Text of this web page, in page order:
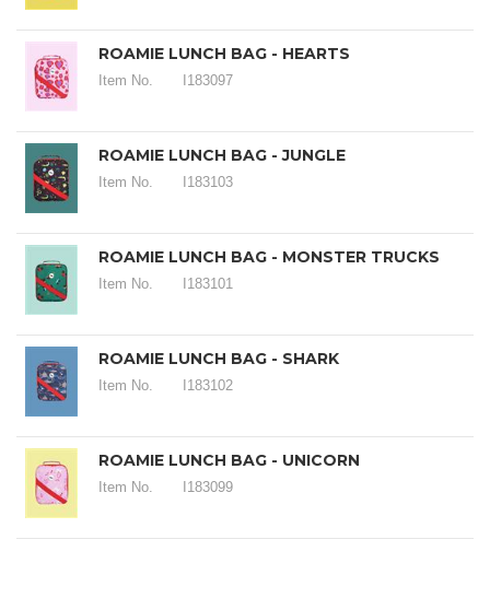
ROAMIE LUNCH BAG - HEARTS
Item No. I183097
ROAMIE LUNCH BAG - JUNGLE
Item No. I183103
ROAMIE LUNCH BAG - MONSTER TRUCKS
Item No. I183101
ROAMIE LUNCH BAG - SHARK
Item No. I183102
ROAMIE LUNCH BAG - UNICORN
Item No. I183099